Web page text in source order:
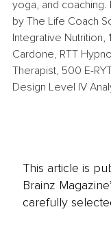
yoga, and
by The Life Coach
Integrative Nutrition,
Cardone, RTT
Therapist, 500 E-
Design Level IV
This article is
Brainz
carefully